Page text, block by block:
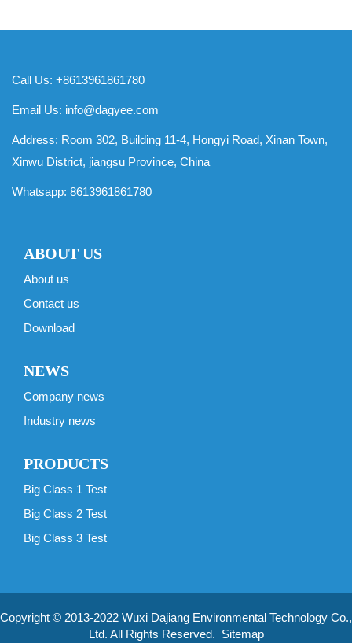
Call Us: +8613961861780
Email Us: info@dagyee.com
Address: Room 302, Building 11-4, Hongyi Road, Xinan Town,
Xinwu District, jiangsu Province, China
Whatsapp: 8613961861780
ABOUT US
About us
Contact us
Download
NEWS
Company news
Industry news
PRODUCTS
Big Class 1 Test
Big Class 2 Test
Big Class 3 Test
Copyright © 2013-2022 Wuxi Dajiang Environmental Technology Co.,
Ltd. All Rights Reserved. Sitemap